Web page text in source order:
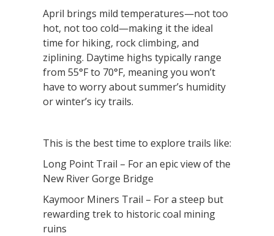
April brings mild temperatures—not too
hot, not too cold—making it the ideal
time for hiking, rock climbing, and
ziplining. Daytime highs typically range
from 55°F to 70°F, meaning you won’t
have to worry about summer’s humidity
or winter’s icy trails.
This is the best time to explore trails like:
Long Point Trail – For an epic view of the
New River Gorge Bridge
Kaymoor Miners Trail – For a steep but
rewarding trek to historic coal mining
ruins